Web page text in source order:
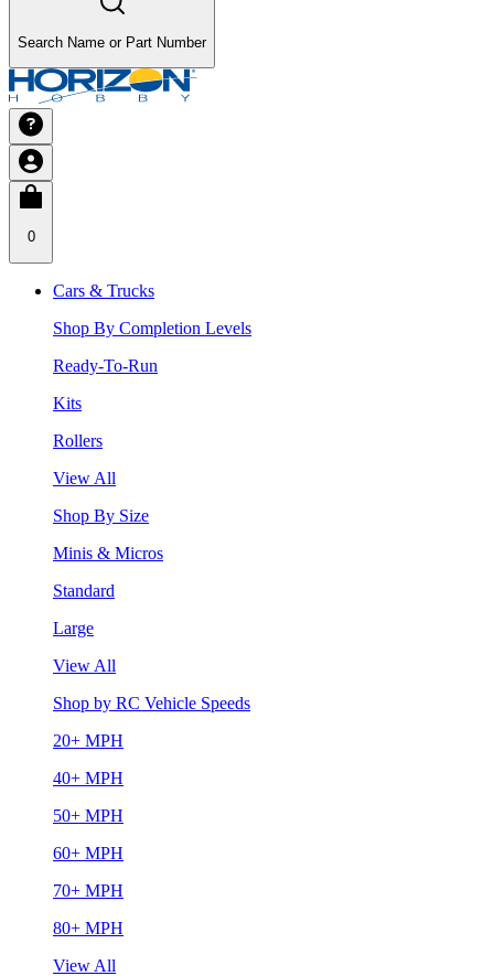
Search Name or Part Number
0
Cars & Trucks
Shop By Completion Levels
Ready-To-Run
Kits
Rollers
View All
Shop By Size
Minis & Micros
Standard
Large
View All
Shop by RC Vehicle Speeds
20+ MPH
40+ MPH
50+ MPH
60+ MPH
70+ MPH
80+ MPH
View All